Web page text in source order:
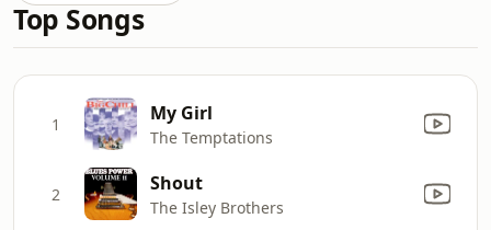
Top Songs
1 My Girl
The Temptations
2 Shout
The Isley Brothers